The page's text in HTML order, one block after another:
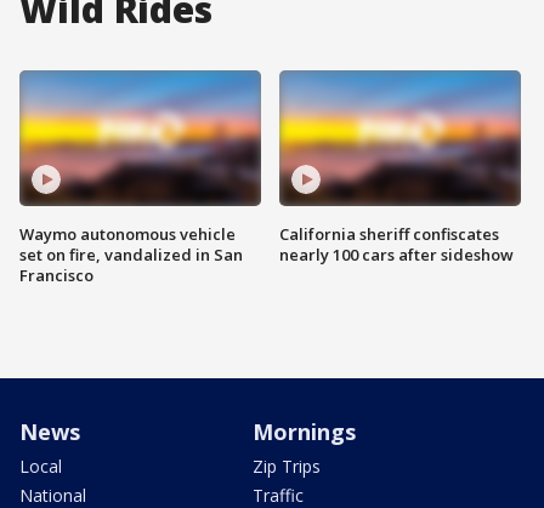
Waymo autonomous vehicle
set on fire, vandalized in San
Francisco
California sheriff confiscates
nearly 100 cars after sideshow
News
Local
National
Mornings
Zip Trips
Traffic